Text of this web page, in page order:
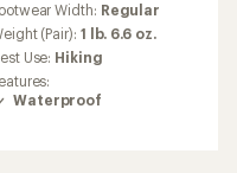
Width: Regular
(Pair): 1 lb. 6.6 oz.
Use: Hiking
Waterproof